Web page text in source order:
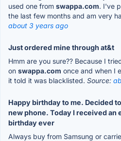
used one from swappa.com. I've
the last few months and am very
about 3 years ago
Just ordered mine through at&t
Hmm are you sure?? Because I
on swappa.com once and when I
it told it was blacklisted. Source:
Happy birthday to me. Decided
new phone. Today I received an
birthday ever
Always buy from Samsung or